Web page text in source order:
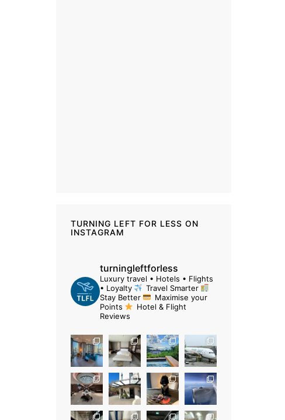
TURNING LEFT FOR LESS ON
INSTAGRAM
turningleftforless
Luxury travel • Hotels • Flights
• Loyalty
Travel Smarter
Stay Better
Maximise your
Points
Hotel & Flight
Reviews